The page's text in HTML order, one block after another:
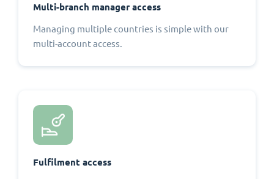
Multi-branch manager access
Managing multiple countries is simple with our
multi-account access.
Fulfilment access